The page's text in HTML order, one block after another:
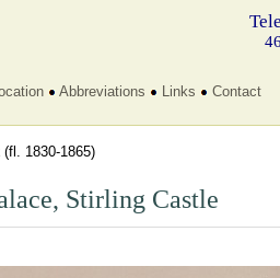
Abbreviations Links Contact
(fl. 1830-1865)
Stirling Castle